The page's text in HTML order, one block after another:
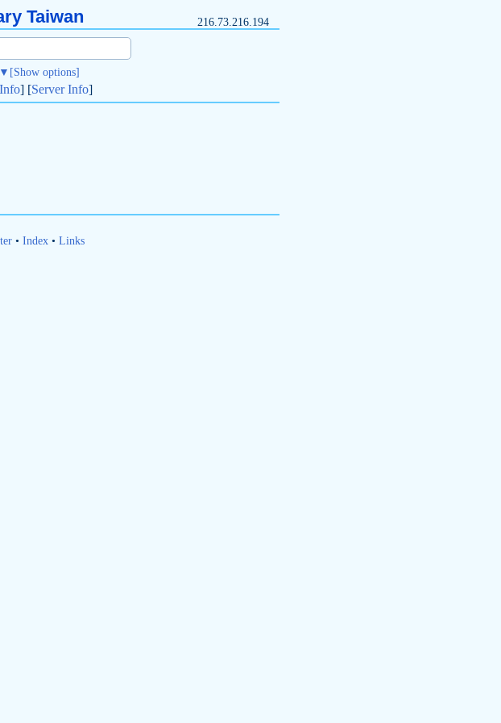
Taiwan 216.73.216.194
▼ [Show options]
] [Server Info]
• Index• Links